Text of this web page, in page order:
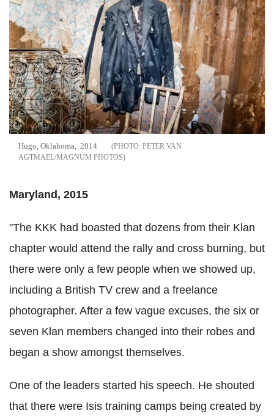
Hugo, Oklahoma, 2014
PETER VAN
AGTMAEL/MAGNUM PHOTOS
Maryland, 2015
"The KKK had boasted that dozens from their Klan
chapter would attend the rally and cross burning, but
there were only a few people when we showed up,
including a British TV crew and a freelance
photographer. After a few vague excuses, the six or
seven Klan members changed into their robes and
began a show amongst themselves.
One of the leaders started his speech. He shouted
that there were Isis training camps being created by